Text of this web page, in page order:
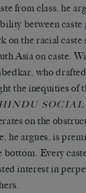
from class, he
between
on the racial
Asia on caste.
who
the inequities of
SOCIAL
on the
he argues, is
bottom. Every
interest in